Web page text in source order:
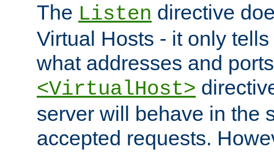
The Listen directive
Virtual Hosts - it only
what addresses and
<VirtualHost>
server will behave in the
accepted requests.